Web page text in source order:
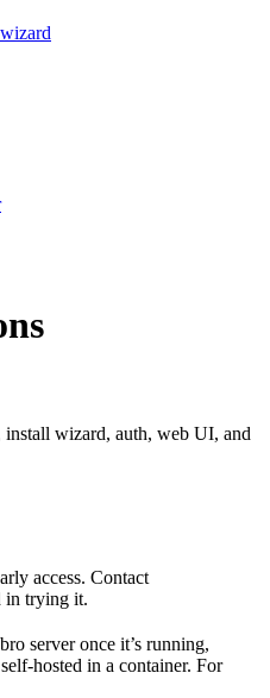
install wizard, auth, web UI, and
access. Contact
in trying it.
server once it’s running,
hosted in a container. For